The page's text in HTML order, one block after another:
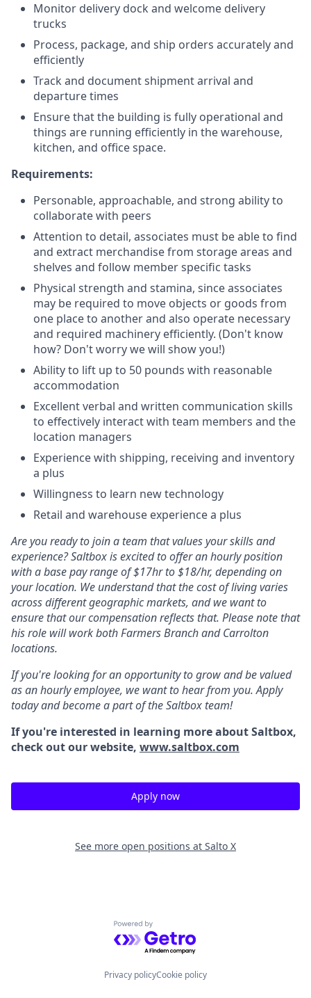
Monitor delivery dock and welcome delivery
trucks
Process, package, and ship orders accurately and
efficiently
Track and document shipment arrival and
departure times
Ensure that the building is fully operational and
things are running efficiently in the warehouse,
kitchen, and office space.
Requirements:
Personable, approachable, and strong ability to
collaborate with peers
Attention to detail, associates must be able to find
and extract merchandise from storage areas and
shelves and follow member specific tasks
Physical strength and stamina, since associates
may be required to move objects or goods from
one place to another and also operate necessary
and required machinery efficiently. (Don't know
how? Don't worry we will show you!)
Ability to lift up to 50 pounds with reasonable
accommodation
Excellent verbal and written communication skills
to effectively interact with team members and the
location managers
Experience with shipping, receiving and inventory
a plus
Willingness to learn new technology
Retail and warehouse experience a plus
Are you ready to join a team that values your skills and
experience? Saltbox is excited to offer an hourly position
with a base pay range of $17hr to $18/hr, depending on
your location. We understand that the cost of living varies
across different geographic markets, and we want to
ensure that our compensation reflects that. Please note that
his role will work both Farmers Branch and Carrolton
locations.
If you're looking for an opportunity to grow and be valued
as an hourly employee, we want to hear from you. Apply
today and become a part of the Saltbox team!
If you're interested in learning more about Saltbox,
check out our website, www.saltbox.com
Apply now
See more open positions at Salto X
Powered by Getro.com
Privacy policyCookie policy